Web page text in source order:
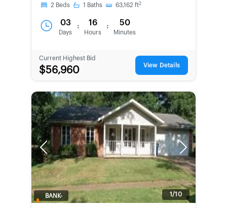
2 Beds 1 Baths 63,162 ft2
03
Days
: 16
Hours
: 50
Minutes
Current Highest Bid
$56,960 View Details
Previous Next
1/10
BANK-